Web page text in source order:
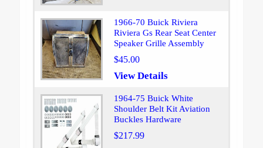
1966-70 Buick Riviera
Riviera Gs Rear Seat Center
Speaker Grille Assembly
$45.00
View Details
1964-75 Buick White
Shoulder Belt Kit Aviation
Buckles Hardware
$217.99